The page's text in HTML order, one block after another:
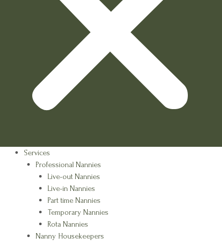
Services
Professional Nannies
Live-out Nannies
Live-in Nannies
Part time Nannies
Temporary Nannies
Rota Nannies
Nanny Housekeepers